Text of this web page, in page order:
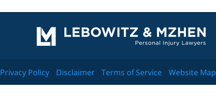
Information
Privacy Policy Disclaimer Terms of Service Website Map